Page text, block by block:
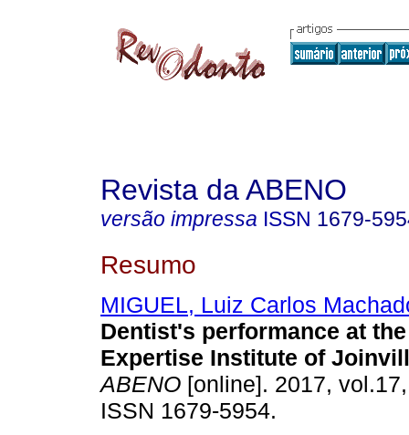
Revista da ABENO
versão impressa ISSN 1679-
Resumo
MIGUEL, Luiz Carlos
Dentist's performance at
Expertise Institute of
ABENO [online]. 2017,
ISSN 1679-5954.